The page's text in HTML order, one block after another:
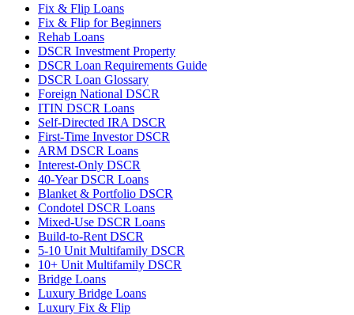
Fix & Flip Loans
Fix & Flip for Beginners
Rehab Loans
DSCR Investment Property
DSCR Loan Requirements Guide
DSCR Loan Glossary
Foreign National DSCR
ITIN DSCR Loans
Self-Directed IRA DSCR
First-Time Investor DSCR
ARM DSCR Loans
Interest-Only DSCR
40-Year DSCR Loans
Blanket & Portfolio DSCR
Condotel DSCR Loans
Mixed-Use DSCR Loans
Build-to-Rent DSCR
5-10 Unit Multifamily DSCR
10+ Unit Multifamily DSCR
Bridge Loans
Luxury Bridge Loans
Luxury Fix & Flip